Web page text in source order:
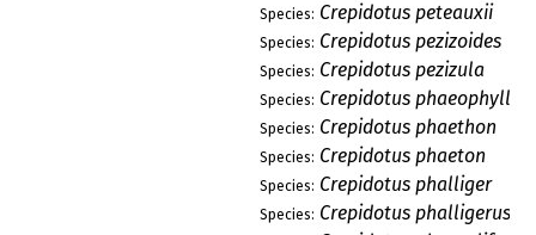
Species: Crepidotus peteauxii
Species: Crepidotus pezizoides
Species: Crepidotus pezizula
Species: Crepidotus phaeophyllus
Species: Crepidotus phaethon
Species: Crepidotus phaeton
Species: Crepidotus phalliger
Species: Crepidotus phalligerus